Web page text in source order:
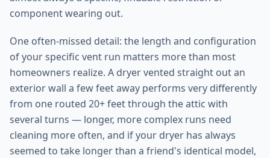
component wearing out.
One often-missed detail: the length and configuration
of your specific vent run matters more than most
homeowners realize. A dryer vented straight out an
exterior wall a few feet away performs very differently
from one routed 20+ feet through the attic with
several turns — longer, more complex runs need
cleaning more often, and if your dryer has always
seemed to take longer than a friend's identical model,